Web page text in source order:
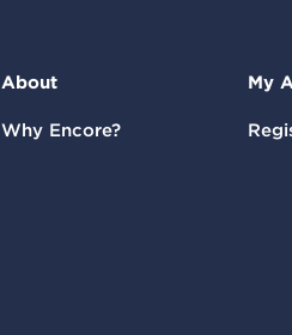
About
Why Encore?
My